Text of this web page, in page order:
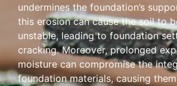
undermines the foundation’s
this erosion can cause the soil to
unstable, leading to foundation
cracking. Moreover, prolonged
moisture can compromise the
foundation materials, causing